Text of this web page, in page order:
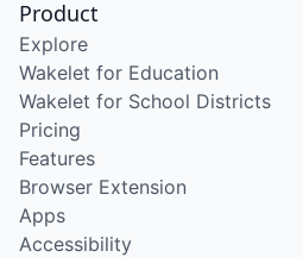
Product
Explore
Wakelet for Education
Wakelet for School Districts
Pricing
Features
Browser Extension
Apps
Accessibility